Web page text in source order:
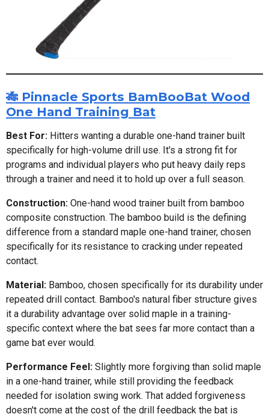
🎋 Pinnacle Sports BamBooBat Wood
One Hand Training Bat
Best For: Hitters wanting a durable one-hand trainer built
specifically for high-volume drill use. It's a strong fit for
programs and individual players who put heavy daily reps
through a trainer and need it to hold up over a full season.
Construction: One-hand wood trainer built from bamboo
composite construction. The bamboo build is the defining
difference from a standard maple one-hand trainer, chosen
specifically for its resistance to cracking under repeated
contact.
Material: Bamboo, chosen specifically for its durability under
repeated drill contact. Bamboo's natural fiber structure gives
it a durability advantage over solid maple in a training-
specific context where the bat sees far more contact than a
game bat ever would.
Performance Feel: Slightly more forgiving than solid maple
in a one-hand trainer, while still providing the feedback
needed for isolation swing work. That added forgiveness
doesn't come at the cost of the drill feedback the bat is